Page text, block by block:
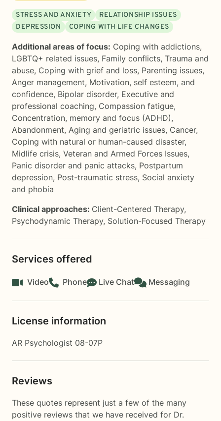
STRESS AND ANXIETY
RELATIONSHIP ISSUES
DEPRESSION
COPING WITH LIFE CHANGES
Additional areas of focus: Coping with addictions,
LGBTQ+ related issues, Family conflicts, Trauma and
abuse, Coping with grief and loss, Parenting issues,
Anger management, Motivation, self esteem, and
confidence, Bipolar disorder, Executive and
professional coaching, Compassion fatigue,
Concentration, memory and focus (ADHD),
Abandonment, Aging and geriatric issues, Cancer,
Coping with natural or human-caused disaster,
Midlife crisis, Veteran and Armed Forces Issues,
Panic disorder and panic attacks, Postpartum
depression, Post-traumatic stress, Social anxiety
and phobia
Clinical approaches: Client-Centered Therapy,
Psychodynamic Therapy, Solution-Focused Therapy
Services offered
Video Phone Live Chat Messaging
License information
AR Psychologist 08-07P
Reviews
These quotes represent just a few of the many
positive reviews that we have received for Dr.